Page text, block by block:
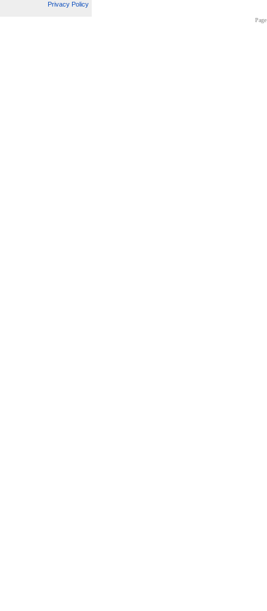
Privacy Policy